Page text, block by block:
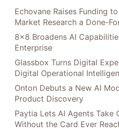
Echovane Raises Funding
Market Research a Done-
8×8 Broadens AI
Enterprise
Glassbox Turns Digital
Digital Operational
Onton Debuts a New AI
Product Discovery
Paytia Lets AI Agents
Without the Card Ever